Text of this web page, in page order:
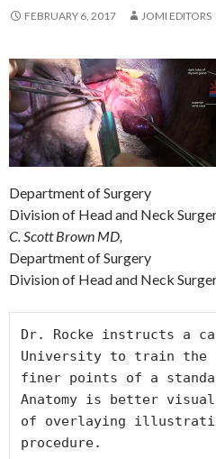
FEBRUARY 6, 2017 JOMI EDITORS
Department of Surgery
Division of Head and Neck
C. Scott Brown MD,
Department of Surgery
Division of Head and Neck
Dr. Rocke instructs a
University to train the
finer points of a
Anatomy is better
of overlaying
procedure.